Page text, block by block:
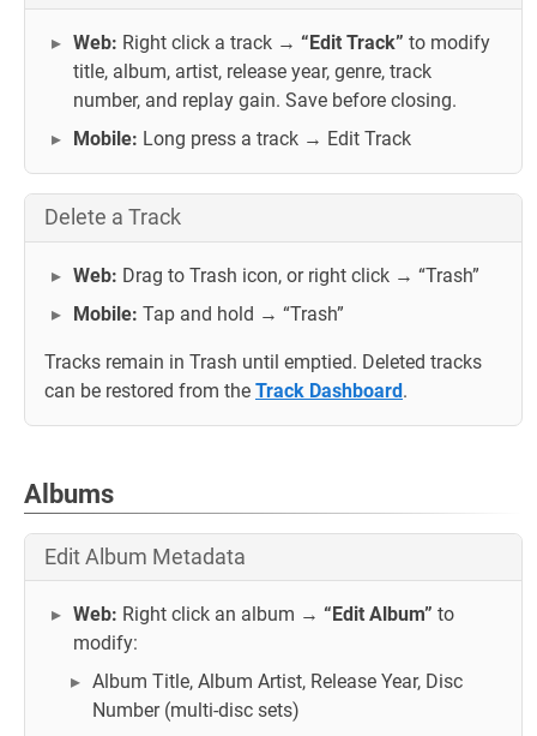
Web: Right click a track → “Edit Track” to modify
title, album, artist, release year, genre, track
number, and replay gain. Save before closing.
Mobile: Long press a track → Edit Track
Delete a Track
Web: Drag to Trash icon, or right click → “Trash”
Mobile: Tap and hold → “Trash”
Tracks remain in Trash until emptied. Deleted tracks
can be restored from the Track Dashboard.
Albums
Edit Album Metadata
Web: Right click an album → “Edit Album” to
modify:
Album Title, Album Artist, Release Year, Disc
Number (multi-disc sets)